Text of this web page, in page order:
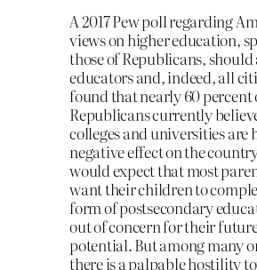
A 2017 Pew poll regarding
views on higher education,
those of Republicans,
educators and, indeed, all
found that nearly 60 percent
Republicans currently
colleges and universities are
negative effect on the
would expect that most
want their children to
form of postsecondary
out of concern for their
potential. But among many
there is a pal­pable hostility